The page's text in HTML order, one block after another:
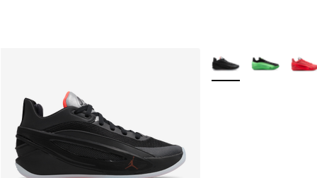
More Colors Available